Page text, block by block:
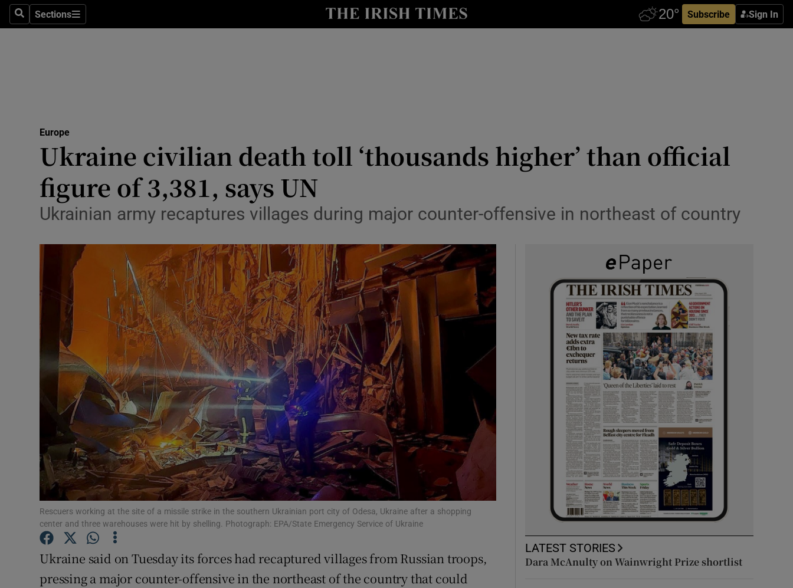
SearchSections
Sections Subscribe Sign In
Show Technology sub sections
Transport
Motors
Listen
Podcasts
Show Podcasts sub sections
Video
Photography
Gaeilge
Show Gaeilge sub sections
History
Show History sub sections
Student Hub
Offbeat
Family NoticesOpens in new window
Sponsored
Show Sponsored sub sections
Subscriber Rewards
Competitions
Newsletters
Europe
Ukraine civilian death toll ‘thousands higher’ than official
figure of 3,381, says UN
Ukrainian army recaptures villages during major counter-offensive in northeast of country
Rescuers working at the site of a missile strike in the southern Ukrainian port city of Odesa, Ukraine after a shopping
center and three warehouses were hit by shelling. Photograph: EPA/State Emergency Service of Ukraine
Ukraine said on Tuesday its forces had recaptured villages from Russian troops,
pressing a major counter-offensive in the northeast of the country that could
LATEST STORIES
Dara McAnulty on Wainwright Prize shortlist